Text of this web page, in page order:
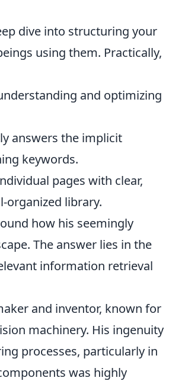
dive into structuring your
using them. Practically,
and optimizing
answers the implicit
keywords.
pages with clear,
organized library.
how his seemingly
The answer lies in the
information retrieval
and inventor, known for
machinery. His ingenuity
processes, particularly in
was highly